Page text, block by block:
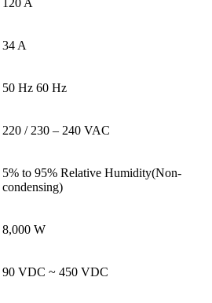
34 A
50 Hz 60 Hz
220 / 230 – 240 VAC
5% to 95% Relative Humidity(Non-
condensing)
8,000 W
90 VDC ~ 450 VDC